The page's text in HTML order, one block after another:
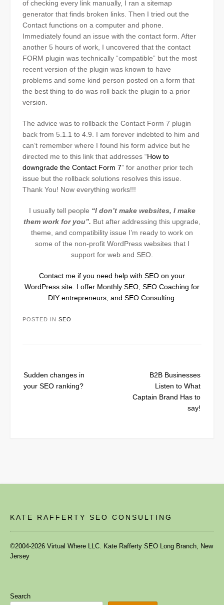
of checking every link manually, I ran a sitemap
generator that finds broken links. Then I tried out the
Contact functions on a computer and phone.
Immediately found an issue with the contact form. After
another 5 hours of work, I uncovered that the contact
FORM plugin was technically “compatible” but the most
recent version of the plugin was known to have
problems and some kind person posted on a form that
the best thing to do was roll back the plugin to a prior
version.
The advice was to rollback the Contact Form 7 plugin
back from 5.1.1 to 4.9. I am forever indebted to him and
can’t remember where I found his form advice but he
directed me to this link that addresses “How to
downgrade the Contact Form 7” for another prior tech
issue but the rollback solutions resolves this issue.
Thank You! Now everything works!!!
I usually tell people “I don’t make websites, I make
them work for you”. But after addressing this upgrade,
theme, and compatibility issue I’m ready to work on
some of the non-profit WordPress websites that I
support for web and SEO
Contact me if you need help with SEO on your
WordPress site. I offer Monthly SEO, SEO Coaching for
DIY entrepreneurs, and SEO Consulting.
POSTED IN SEO
navigation
Sudden changes in
your SEO ranking?
B2B Businesses
Listen to What
Captain Brand Has to
say!
KATE RAFFERTY SEO CONSULTING
©2004-2026 Virtual Where LLC. Kate Rafferty SEO Long Branch, New
Jersey
Search